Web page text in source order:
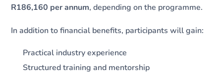
R186,160 per annum, depending on the programme.
In addition to financial benefits, participants will gain:
Practical industry experience
Structured training and mentorship